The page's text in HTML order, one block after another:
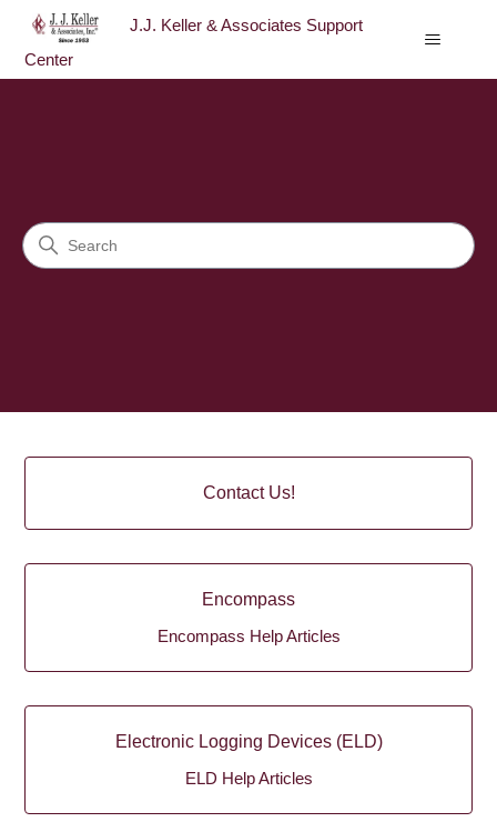
J.J. Keller & Associates Support
Center
Search
Contact Us!
Encompass
Encompass Help Articles
Electronic Logging Devices (ELD)
ELD Help Articles